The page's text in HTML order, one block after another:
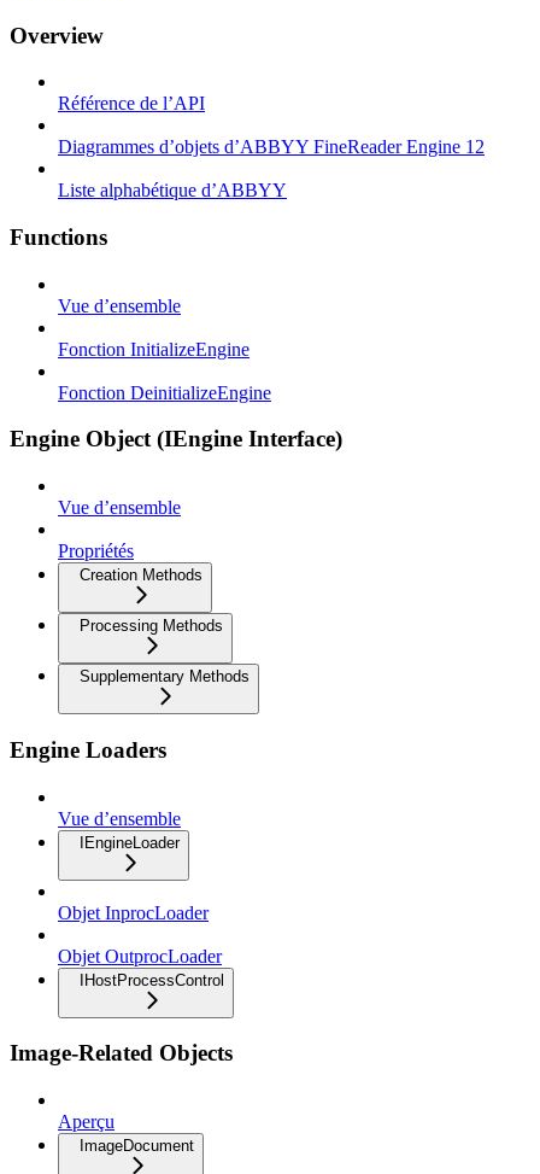
Overview
Référence de l’API
Diagrammes d’objets d’ABBYY FineReader Engine 12
Liste alphabétique d’ABBYY
Functions
Vue d’ensemble
Fonction InitializeEngine
Fonction DeinitializeEngine
Engine Object (IEngine Interface)
Vue d’ensemble
Propriétés
Creation Methods
Processing Methods
Supplementary Methods
Engine Loaders
Vue d’ensemble
IEngineLoader
Objet InprocLoader
Objet OutprocLoader
IHostProcessControl
Image-Related Objects
Aperçu
ImageDocument